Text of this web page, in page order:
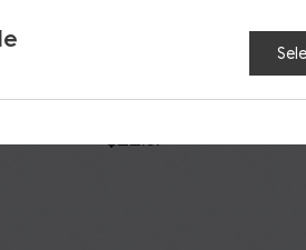
Roanoke
Limestone Type
$22.87